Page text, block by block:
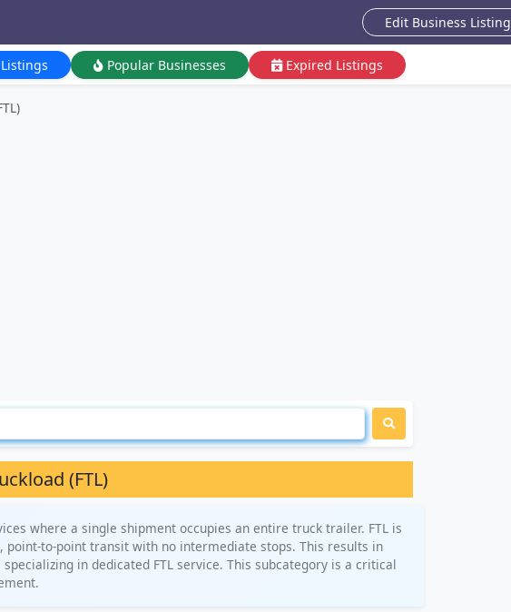
Edit Business Listing
Popular Businesses Expired Listings
(FTL)
where a single shipment occupies an entire truck trailer. FTL is
to-point transit with no intermediate stops. This results in
in dedicated FTL service. This subcategory is a critical